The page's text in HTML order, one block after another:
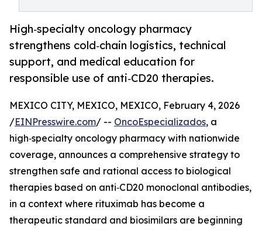
High‑specialty oncology pharmacy
strengthens cold‑chain logistics, technical
support, and medical education for
responsible use of anti‑CD20 therapies.
MEXICO CITY, MEXICO, MEXICO, February 4, 2026
/EINPresswire.com/ -- OncoEspecializados, a
high‑specialty oncology pharmacy with nationwide
coverage, announces a comprehensive strategy to
strengthen safe and rational access to biological
therapies based on anti‑CD20 monoclonal antibodies,
in a context where rituximab has become a
therapeutic standard and biosimilars are beginning